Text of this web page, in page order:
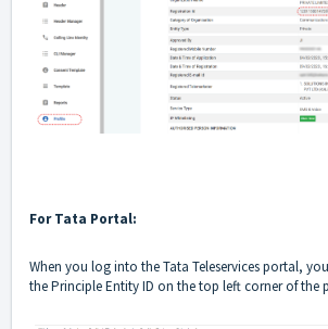
For Tata Portal:
When you log into the Tata Teleservices portal,
the Principle Entity ID on the top left corner of the